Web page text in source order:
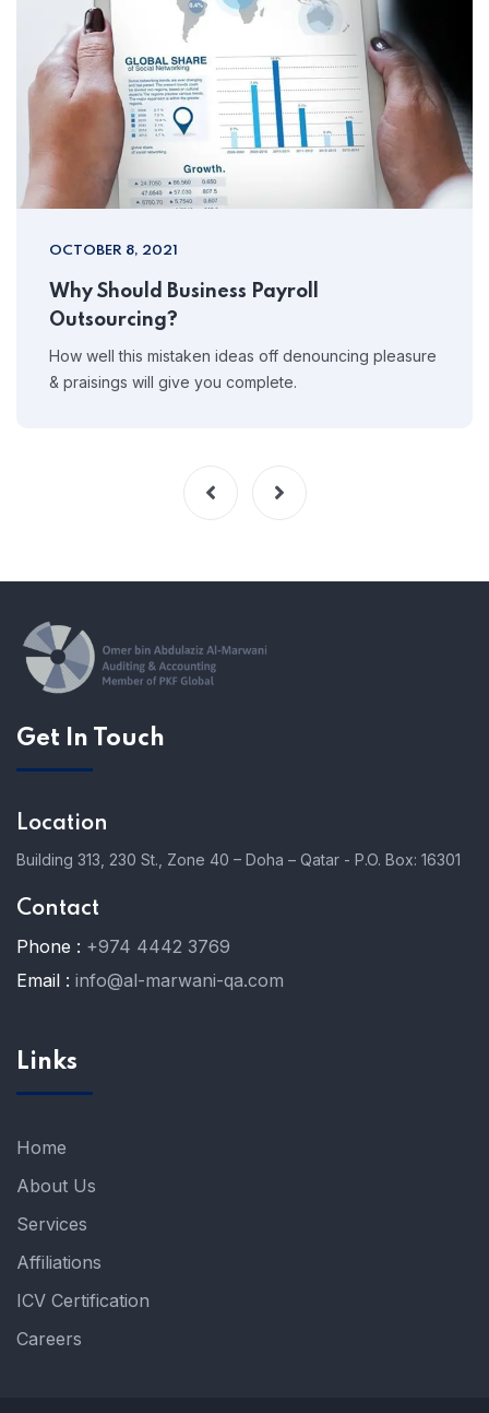
OCTOBER 8, 2021
Why Should Business Payroll
Outsourcing?
How well this mistaken ideas off denouncing pleasure
& praisings will give you complete.
Get In Touch
Location
Building 313, 230 St., Zone 40 – Doha – Qatar - P.O. Box: 16301
Contact
Phone : +974 4442 3769
Email : info@al-marwani-qa.com
Links
Home
About Us
Services
Affiliations
ICV Certification
Careers